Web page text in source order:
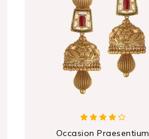
Occasion Praesentium